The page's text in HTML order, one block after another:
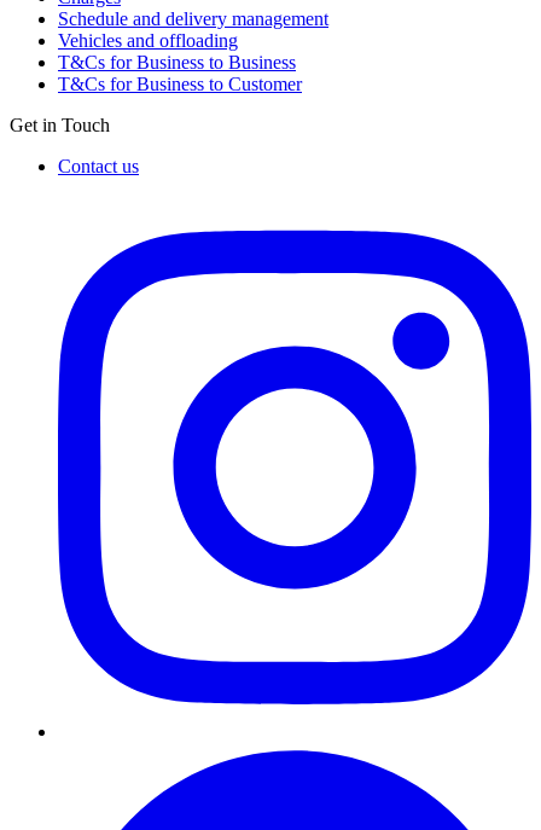
Schedule and delivery management
Vehicles and offloading
T&Cs for Business to Business
T&Cs for Business to Customer
Get in Touch
Contact us